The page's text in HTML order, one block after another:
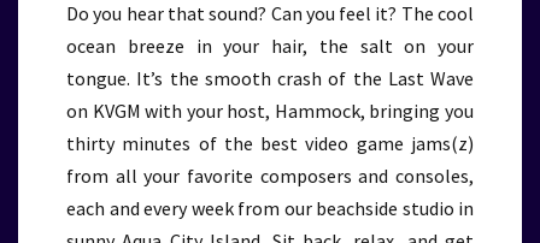
Do you hear that sound? Can you feel it? The cool
ocean breeze in your hair, the salt on your
tongue. It’s the smooth crash of the Last Wave
on KVGM with your host, Hammock, bringing you
thirty minutes of the best video game jams(z)
from all your favorite composers and consoles,
each and every week from our beachside studio in